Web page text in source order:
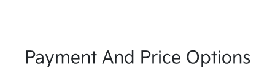
Payment And Price Options